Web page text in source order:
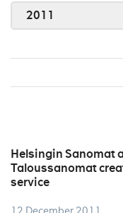
2011
Helsingin Sanomat
Taloussanomat
service